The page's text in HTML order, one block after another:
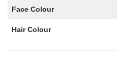
Face Colour
Hair Colour